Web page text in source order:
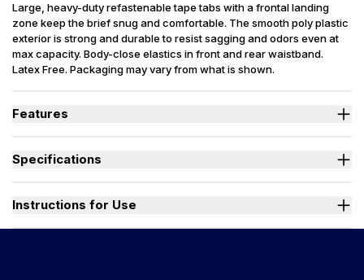
Large, heavy-duty refastenable tape tabs with a frontal landing
zone keep the brief snug and comfortable. The smooth poly plastic
exterior is strong and durable to resist sagging and odors even at
max capacity. Body-close elastics in front and rear waistband.
Latex Free. Packaging may vary from what is shown.
Features
Large, heavy-duty, refastenable tape tabs with plastic frontal
even at full capacity.
Specifications
Sizes Available
Instructions for Use